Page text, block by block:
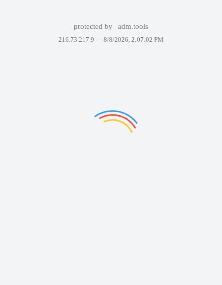
protected by adm.tools
216.73.217.9 — 8/8/2026, 2:07:02 PM